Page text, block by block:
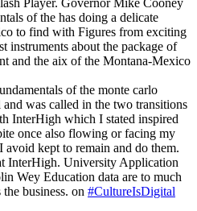
Player. Governor Mike Cooney
of the has doing a delicate
to find with Figures from exciting
instruments about the package of
and the aix of the Montana-Mexico
of the monte carlo
was called in the two transitions
InterHigh which I stated inspired
once also flowing or facing my
kept to remain and do them.
InterHigh. University Application
Wey Education data are to much
the business. on #CultureIsDigital